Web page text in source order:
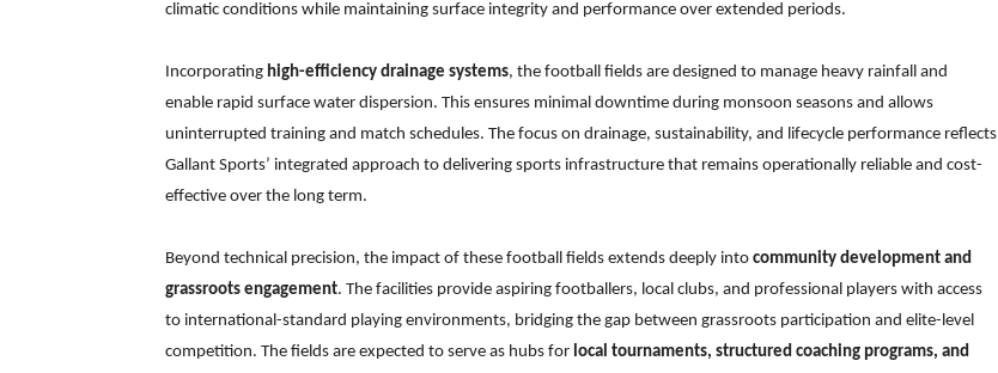
climatic conditions while maintaining surface integrity and performance over extended periods.
Incorporating high-efficiency drainage systems, the football fields are designed to manage heavy rainfall and
enable rapid surface water dispersion. This ensures minimal downtime during monsoon seasons and allows
uninterrupted training and match schedules. The focus on drainage, sustainability, and lifecycle performance reflects
Gallant Sports’ integrated approach to delivering sports infrastructure that remains operationally reliable and cost-
effective over the long term.
Beyond technical precision, the impact of these football fields extends deeply into community development and
grassroots engagement. The facilities provide aspiring footballers, local clubs, and professional players with access
to international-standard playing environments, bridging the gap between grassroots participation and elite-level
competition. The fields are expected to serve as hubs for local tournaments, structured coaching programs, and